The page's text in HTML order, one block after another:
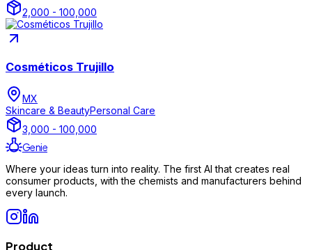
2,000 - 100,000
Cosméticos Trujillo
MX
Skincare & BeautyPersonal Care
3,000 - 100,000
Genie
Where your ideas turn into reality. The first AI that creates real
consumer products, with the chemists and manufacturers behind
every launch.
Product